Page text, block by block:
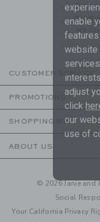
By
to
are
CUSTOMER SERVICE
PROMOTIONS
SHOPPING WITH US
ABOUT US
© 2026 Janie and
Social
Your California Privacy
enable
website
adjust
click
our
use of